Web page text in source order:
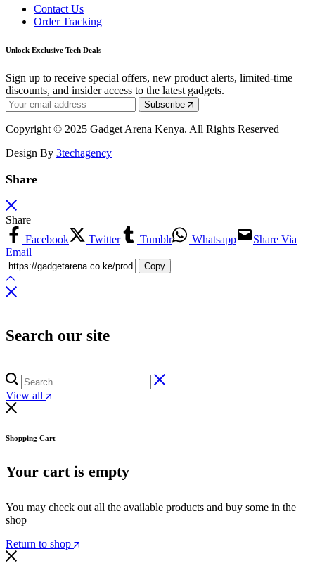
Contact Us
Order Tracking
Unlock Exclusive Tech Deals
Sign up to receive special offers, new product alerts, limited-time
discounts, and insider access to the latest gadgets.
Subscribe
Copyright © 2025 Gadget Arena Kenya. All Rights Reserved
Design By 3techagency
Share
Share
Facebook
Twitter Tumblr Whatsapp
Share Via
Email
Copy
Search our site
View all
Shopping Cart
Your cart is empty
You may check out all the available products and buy some in the
shop
Return to shop